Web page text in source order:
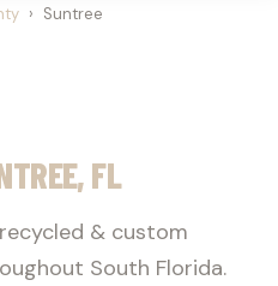
› Suntree
FL
& custom
South Florida.